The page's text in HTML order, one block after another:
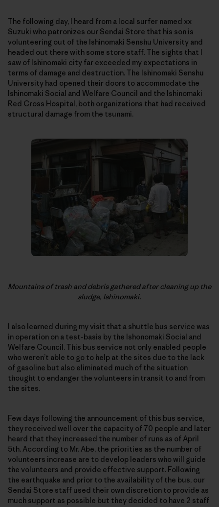
The following day, I heard from a local surfer named xx
Suzuki who patronizes our Sendai Store that his son is
volunteering out of the Ishinomaki Senshu University and
headed out there with some store staff. The sights that I
saw of Ishinomaki city far exceeded my expectations in
terms of damage and destruction. The Ishinomaki Senshu
University had opened their doors to accommodate the
Ishinomaki Social and Welfare Council and the Ishinomaki
Red Cross Hospital, both organizations that had received
structural damage from the tsunami.
Mountains of trash and debris gathered after cleaning up the
sludge, Ishinomaki.
I also learned during my visit that a shuttle bus service was
in operation on a test-basis by the Ishonomaki Social and
Welfare Council. This bus service not only enabled people
who weren’t able to go to help at the sites due to the lack
of gasoline but also eliminated much of the situation
thought to endanger the volunteers in transit to and from
the sites.
Few days following the announcement of this bus service,
they received well over the capacity of 70 people and later
heard that they increased the number of runs as of April
5th. According to Mr. Abe, the priorities as the number of
volunteers increase are to develop leaders who will guide
the volunteers and provide effective support. Following
the earthquake and prior to the availability of the bus, our
Sendai Store staff used their own discretion to provide as
much support as possible but they decided to have 2 staff